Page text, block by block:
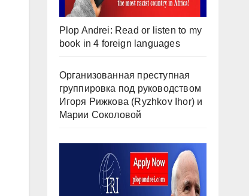
Plop Andrei: Read or listen to my
book in 4 foreign languages
Организованная преступная
группировка под руководством
Игоря Рижкова (Ryzhkov Ihor) и
Марии Соколовой